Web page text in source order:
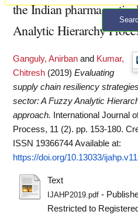
+
the Indian
Analytic Hierarchy
Ganguly, Anirban and Kumar,
Chitresh (2019) Evaluating
supply chain resiliency
sector: A Fuzzy Analytic
approach.
International Journal
Process, 11 (2). pp. 153-180.
ISSN 19366744Available at:
https://doi.org/10.13033/
Text
IJAHP2019.pdf-
Restricted to